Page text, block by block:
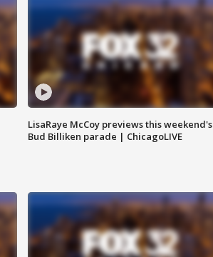
LisaRaye McCoy previews this weekend's
Bud Billiken parade | ChicagoLIVE